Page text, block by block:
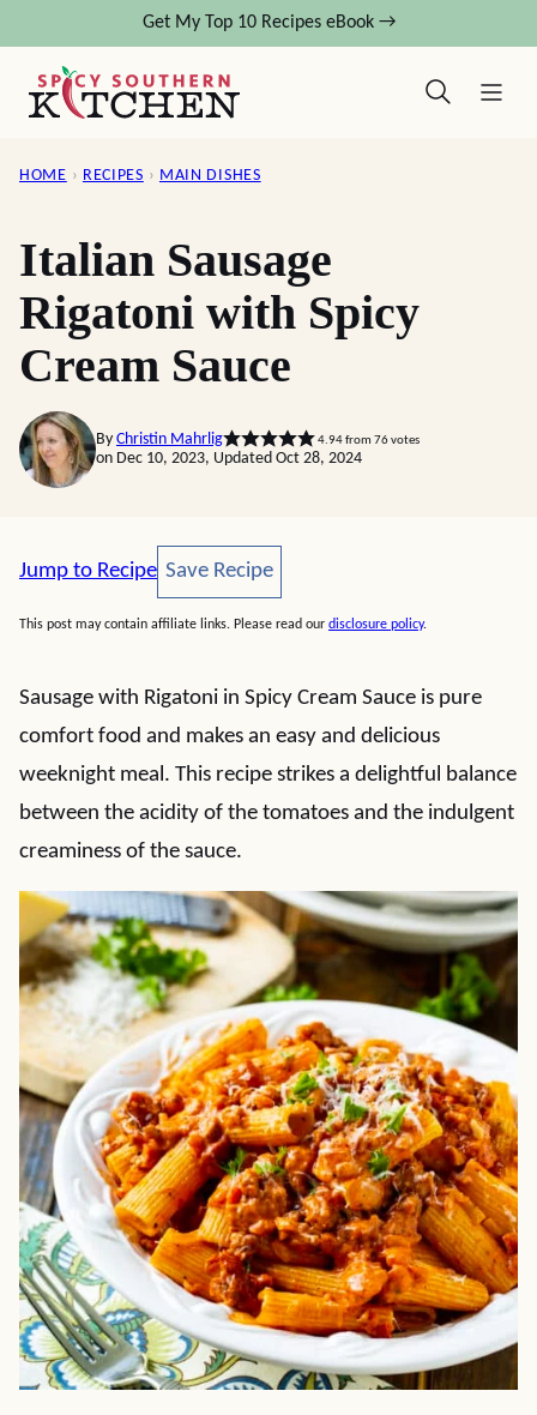
content
Get My Top 10 Recipes eBook →
HOME › RECIPES › MAIN DISHES
Italian Sausage
Rigatoni with Spicy
Cream Sauce
By Christin Mahrlig 4.94from 76votes
on Dec 10, 2023, Updated Oct 28, 2024
Jump to Recipe Save Recipe
Save Recipe
This post may contain affiliate links. Please read our disclosure policy.
Sausage with Rigatoni in Spicy Cream Sauce is pure
comfort food and makes an easy and delicious
weeknight meal. This recipe strikes a delightful balance
between the acidity of the tomatoes and the indulgent
creaminess of the sauce.